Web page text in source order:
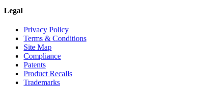
Legal
Privacy Policy
Terms & Conditions
Site Map
Compliance
Patents
Product Recalls
Trademarks